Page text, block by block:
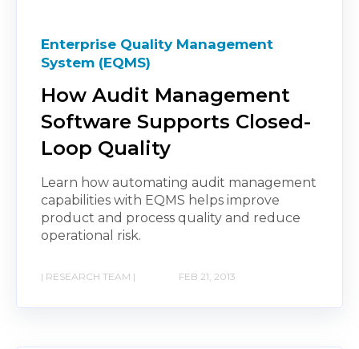
Enterprise Quality Management
System (EQMS)
How Audit Management
Software Supports Closed-
Loop Quality
Learn how automating audit management
capabilities with EQMS helps improve
product and process quality and reduce
operational risk.
| RESEARCH TEAM | FEB 21, 2013